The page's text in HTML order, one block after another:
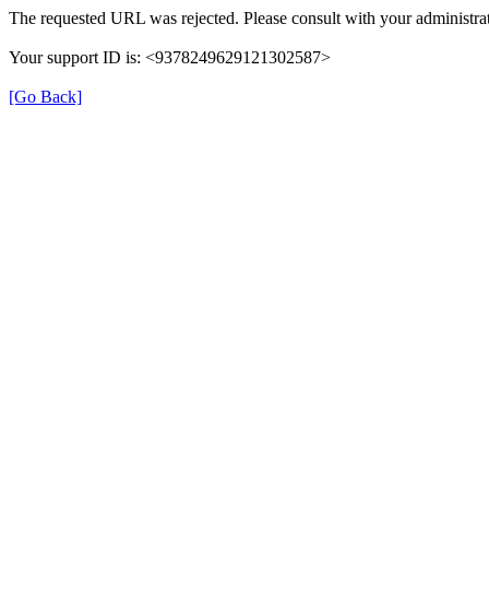
The requested URL was rejected. Please consult with your
Your support ID is: <9378249629121302587>
[Go Back]